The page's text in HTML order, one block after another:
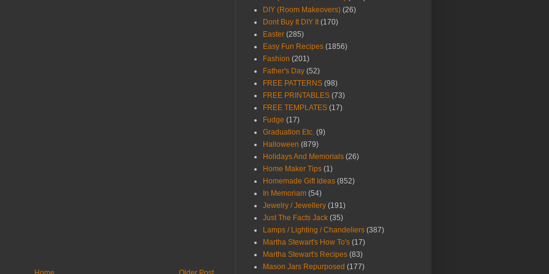
DIY (Room Makeovers) (26)
Dont Buy It DIY It (170)
Easter (285)
Easy Fun Recipes (1856)
Fashion (201)
Father's Day (52)
FREE PATTERNS (98)
FREE PRINTABLES (73)
FREE TEMPLATES (17)
Fudge (17)
Graduation Etc. (9)
Halloween (879)
Holidays And Memorials (26)
Home Maker Tips (1)
Homemade Gift Ideas (852)
In Memoriam (54)
Jewelry / Jewellery (191)
Just The Facts Jack (35)
Lamps / Lighting / Chandeliers (387)
Martha Stewart's How To's (17)
Martha Stewart's Recipes (83)
Mason Jars Repurposed (177)